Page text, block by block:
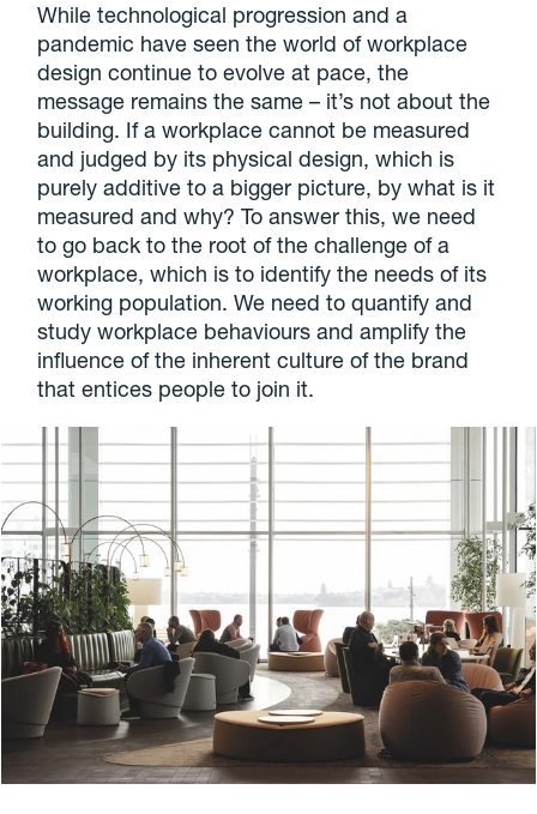
While technological progression and a
pandemic have seen the world of workplace
design continue to evolve at pace, the
message remains the same – it’s not about the
building. If a workplace cannot be measured
and judged by its physical design, which is
purely additive to a bigger picture, by what is it
measured and why? To answer this, we need
to go back to the root of the challenge of a
workplace, which is to identify the needs of its
working population. We need to quantify and
study workplace behaviours and amplify the
influence of the inherent culture of the brand
that entices people to join it.